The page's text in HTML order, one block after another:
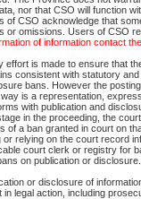
nor that CSO will function
of CSO acknowledge that
or omissions. Users of CSO
of information contact
effort is made to ensure that
consistent with statutory
bans. However the
is a representation,
with publication and
in the proceeding, the
of a ban granted in court on
or relying on the court record
court clerk or registry for
on publication or disclosure.
or disclosure of
in legal action, including
Available free of
Electronically file civil
for more information about
can I expect to find?
and Supreme Civil Files
fee, you can view the
on a file's access
number
of file
the file was opened